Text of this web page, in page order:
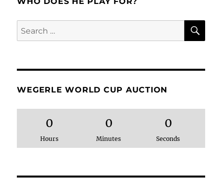
Search
for:
WEGERLE WORLD CUP AUCTION
0
Hours
0
Minutes
0
Seconds